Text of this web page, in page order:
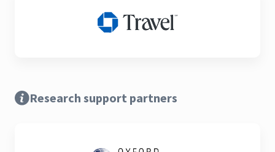
Research support partners